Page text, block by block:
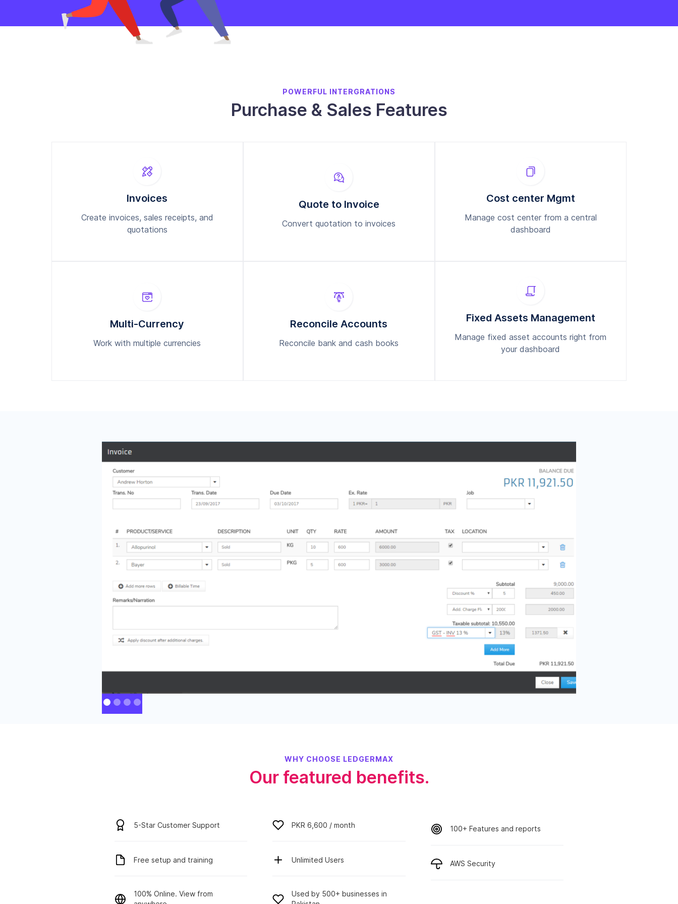
POWERFUL INTERGRATIONS
Purchase & Sales Features
Invoices
Create invoices, sales receipts, and
quotations
Quote to Invoice
Convert quotation to invoices
Cost center Mgmt
Manage cost center from a central
dashboard
Multi-Currency
Work with multiple currencies
Reconcile Accounts
Reconcile bank and cash books
Fixed Assets Management
Manage fixed asset accounts right from
your dashboard
WHY CHOOSE LEDGERMAX
Our featured benefits.
5-Star Customer Support
Free setup and training
100% Online. View from
PKR 6,600 / month
Unlimited Users
Used by 500+ businesses in
100+ Features and reports
AWS Security